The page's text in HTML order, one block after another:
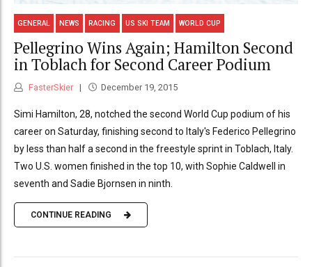
GENERAL NEWS RACING US SKI TEAM WORLD CUP
Pellegrino Wins Again; Hamilton Second
in Toblach for Second Career Podium
FasterSkier December 19, 2015
Simi Hamilton, 28, notched the second World Cup podium of his
career on Saturday, finishing second to Italy's Federico Pellegrino
by less than half a second in the freestyle sprint in Toblach, Italy.
Two U.S. women finished in the top 10, with Sophie Caldwell in
seventh and Sadie Bjornsen in ninth.
CONTINUE READING